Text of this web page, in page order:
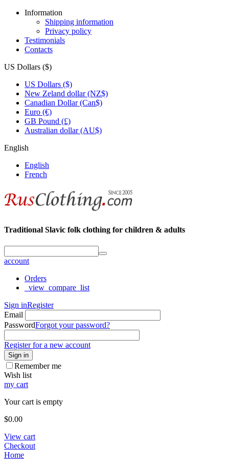
Information
Shipping information
Privacy policy
Testimonials
Contacts
US Dollars ($)
US Dollars ($)
New Zeland dollar (NZ$)
Canadian Dollar (Can$)
Euro (€)
GB Pound (£)
Australian dollar (AU$)
English
English
French
Traditional Slavic folk clothing for children & adults
account
Orders
_view_compare_list
Sign inRegister
Email
PasswordForgot your password?
Register for a new account
Sign in
Remember me
Wish list
my cart
Your cart is empty
$0.00
View cart
Checkout
Home